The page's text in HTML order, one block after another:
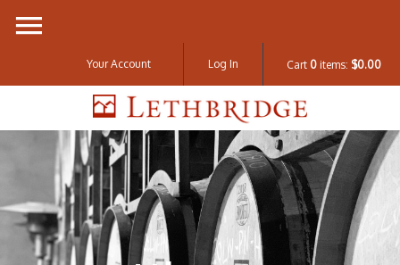
Your Account Log In Cart 0 items: $0.00